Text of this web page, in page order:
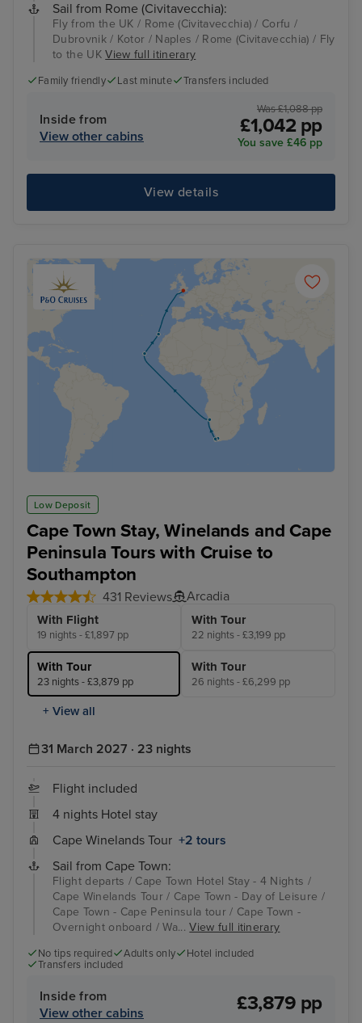
Sail from Rome (Civitavecchia):
Fly from the UK / Rome (Civitavecchia) / Corfu /
Dubrovnik / Kotor / Naples / Rome (Civitavecchia) / Fly
to the UKView full itinerary
Family friendly Last minute Transfers included
Inside from
View other cabins
Was £1,088 pp
£1,042 pp
You save £46 pp
View details
Low Deposit
Cape Town Stay, Winelands and Cape
Peninsula Tours with Cruise to
Southampton
431 Reviews Arcadia
With Flight
19 nights - £1,897 pp
With Tour
22 nights - £3,199 pp
With Tour
23 nights - £3,879 pp
With Tour
26 nights - £6,299 pp
+ View all
31 March 2027 · 23 nights
Flight included
4 nights Hotel stay
Cape Winelands Tour +2 tours
Sail from Cape Town:
Flight departs / Cape Town Hotel Stay - 4 Nights /
Cape Winelands Tour / Cape Town - Day of Leisure /
Cape Town - Cape Peninsula tour / Cape Town -
Overnight onboard / Wa...View full itinerary
No tips required Adults only
Hotel included
Transfers included
Inside from
View other cabins
£3,879 pp